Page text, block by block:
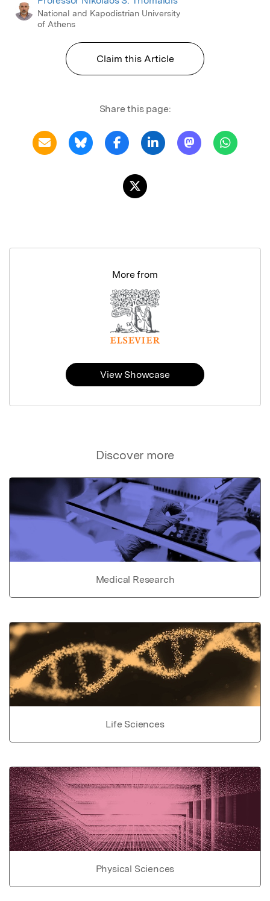
National and Kapodistrian University
of Athens
Claim this Article
Share this page:
Discover more
Medical Research
Life Sciences
Physical Sciences
More from
View Showcase